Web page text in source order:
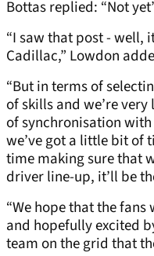
Bottas replied: “Not
“I saw that post - well,
Cadillac,” Lowdon
“But in terms of
of skills and we’re
of synchronisation
we’ve got a little bit of
time making sure that
driver line-up, it’ll be
“We hope that the
and hopefully excited
team on the grid that